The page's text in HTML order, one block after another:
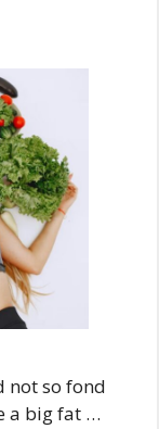
not so fond
a big fat …